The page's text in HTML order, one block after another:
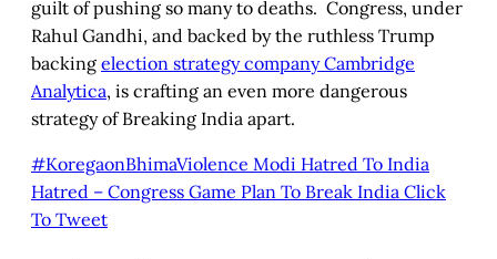
guilt of pushing so many to deaths. Congress, under
Rahul Gandhi, and backed by the ruthless Trump
backing election strategy company Cambridge
Analytica, is crafting an even more dangerous
strategy of Breaking India apart.
#KoregaonBhimaViolence Modi Hatred To India
Hatred – Congress Game Plan To Break India Click
To Tweet